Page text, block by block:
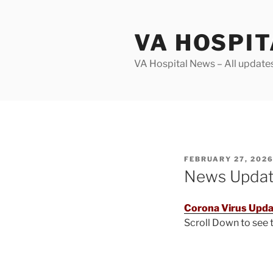
VA
VA Hospital News – All
POSTED
ON
FEBRUARY 27, 2026
News
Corona Virus
Scroll Down to see